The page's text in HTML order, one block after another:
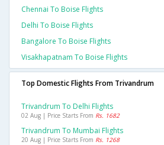
Chennai To Boise Flights
Delhi To Boise Flights
Bangalore To Boise Flights
Visakhapatnam To Boise Flights
Top Domestic Flights From Trivandrum
Trivandrum To Delhi Flights
02 Aug | Price Starts From Rs. 1682
Trivandrum To Mumbai Flights
20 Aug | Price Starts From Rs. 1268